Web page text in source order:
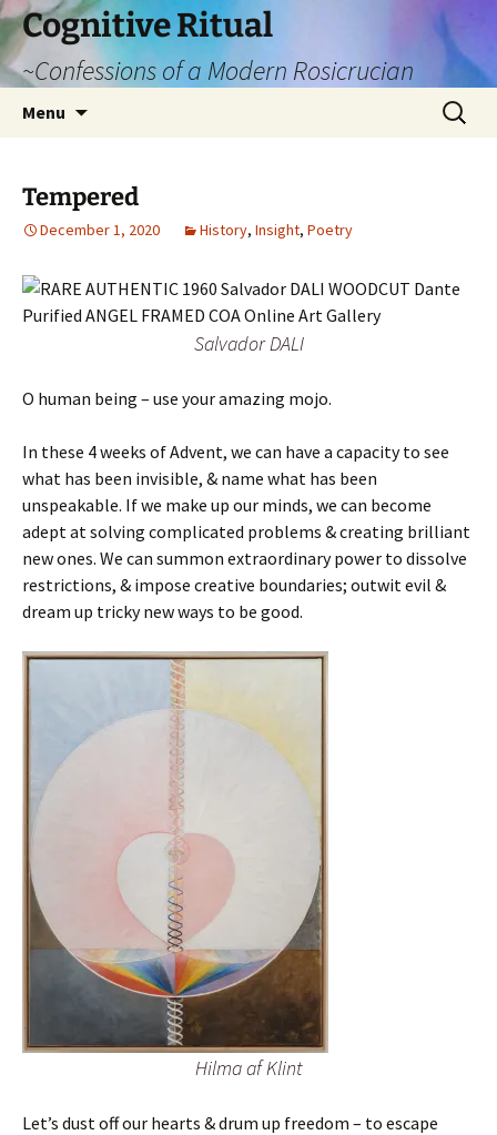
Cognitive Ritual
~Confessions of a Modern Rosicrucian
Menu
Search
for:
Tempered
December 1, 2020 History, Insight, Poetry
Salvador DALI
O human being – use your amazing mojo.
In these 4 weeks of Advent, we can have a capacity to see
what has been invisible, & name what has been
unspeakable. If we make up our minds, we can become
adept at solving complicated problems & creating brilliant
new ones. We can summon extraordinary power to dissolve
restrictions, & impose creative boundaries; outwit evil &
dream up tricky new ways to be good.
Hilma af Klint
Let’s dust off our hearts & drum up freedom – to escape